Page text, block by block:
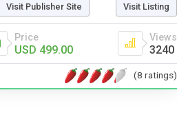
Visit Publisher Site Visit Listing
Price
USD 499.00
Views
3240
(8 ratings)